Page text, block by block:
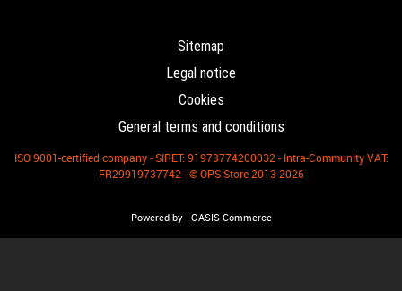
Sitemap
Legal notice
Cookies
General terms and conditions
ISO 9001-certified company - SIRET: 91973774200032 - Intra-Community VAT:
FR29919737742 - © OPS Store 2013-2026
Powered by- OASIS Commerce